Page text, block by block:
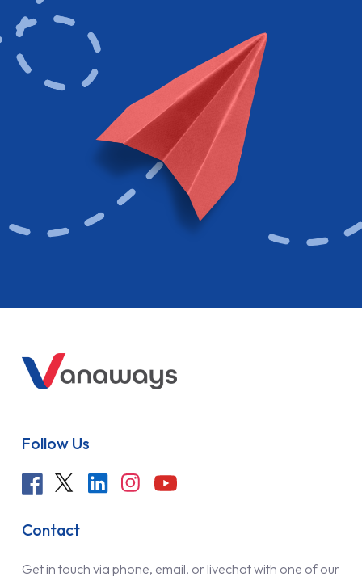
Follow Us
Contact
Get in touch via phone, email, or livechat with one of our